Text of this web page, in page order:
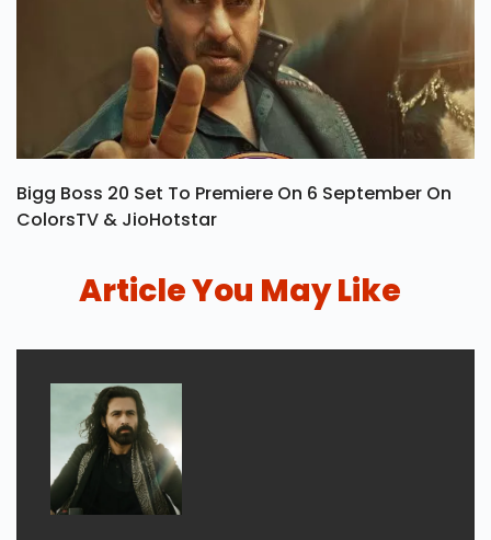
Bigg Boss 20 Set To Premiere On 6 September On
ColorsTV & JioHotstar
Article You May Like